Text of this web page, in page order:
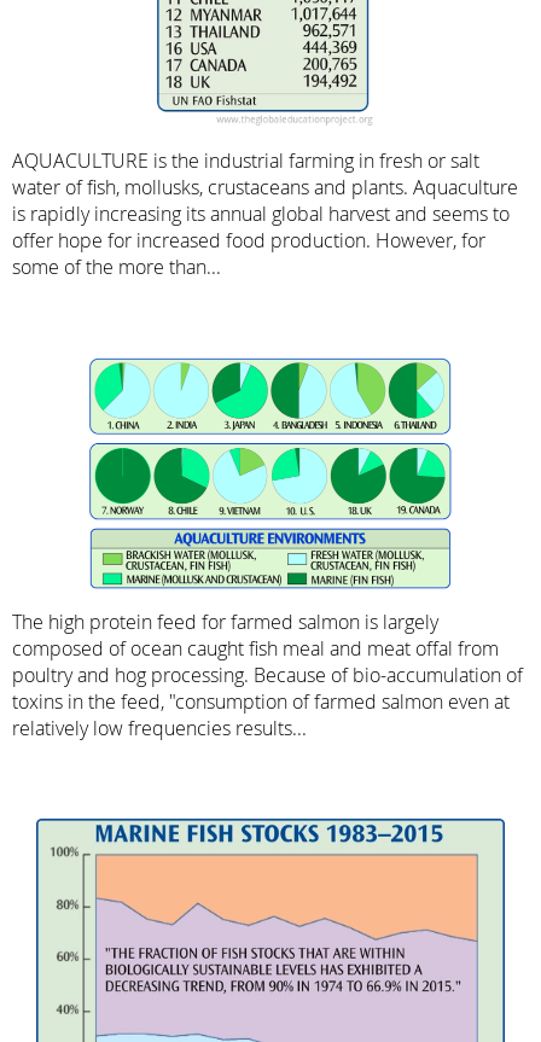
AQUACULTURE is the industrial farming in fresh or salt
water of fish, mollusks, crustaceans and plants. Aquaculture
is rapidly increasing its annual global harvest and seems to
offer hope for increased food production. However, for
some of the more than...
The high protein feed for farmed salmon is largely
composed of ocean caught fish meal and meat offal from
poultry and hog processing. Because of bio-accumulation of
toxins in the feed, "consumption of farmed salmon even at
relatively low frequencies results...